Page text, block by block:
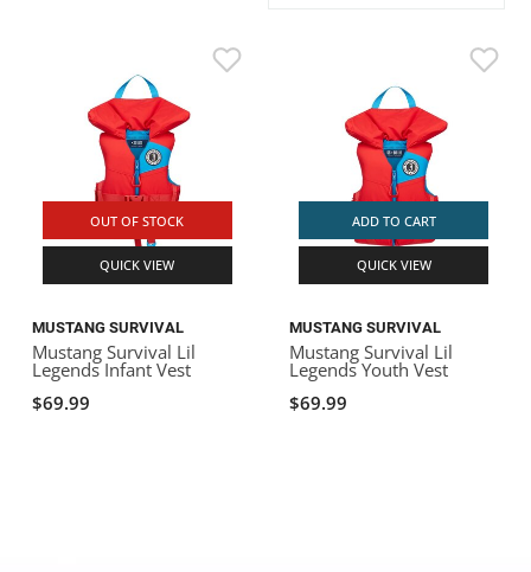
OUT OF STOCK
QUICK VIEW
MUSTANG SURVIVAL
Mustang Survival Lil
Legends Infant Vest
$69.99
ADD TO CART
QUICK VIEW
MUSTANG SURVIVAL
Mustang Survival Lil
Legends Youth Vest
$69.99
ROCKY MOUNTAIN RAFTS
VANGUARD
BADFISH
RIO CRAFT
OUTFITTING
ROOF RACKS
KAYAK PADDLES
STORAGE / TRANSPORT
PACKRAFT REPAIR
STICKERS
RIVER ART